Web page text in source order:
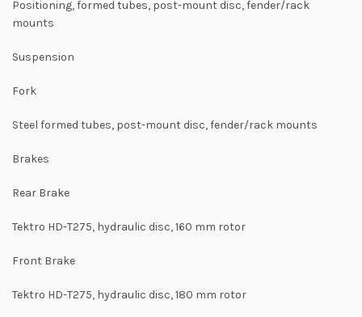
Positioning, formed tubes, post-mount disc, fender/rack
mounts
Suspension
Fork
Steel formed tubes, post-mount disc, fender/rack mounts
Brakes
Rear Brake
Tektro HD-T275, hydraulic disc, 160 mm rotor
Front Brake
Tektro HD-T275, hydraulic disc, 180 mm rotor